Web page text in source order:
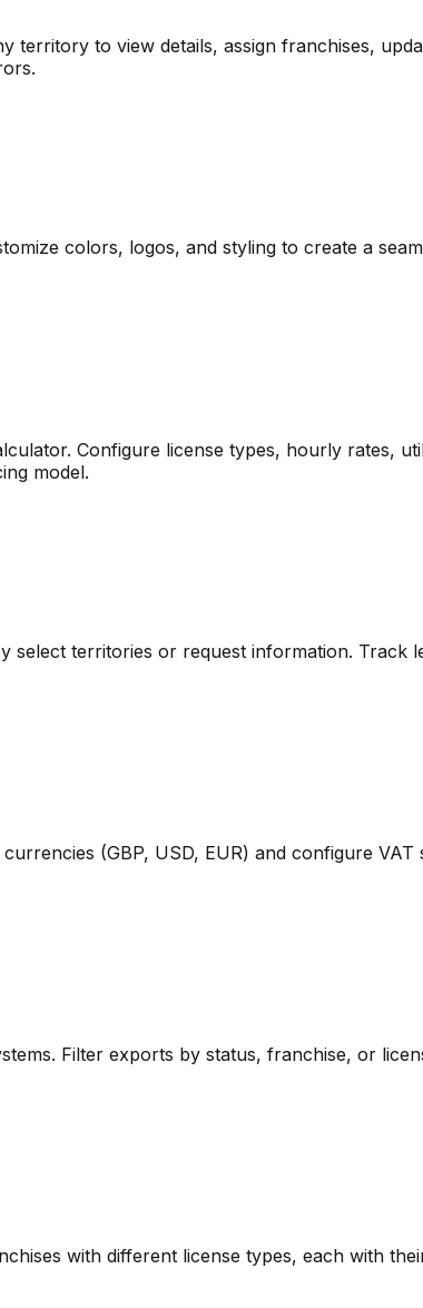
to view details, assign franchises,
colors, logos, and styling to create a
Configure license types, hourly rates,
model.
territories or request information. Track
(GBP, USD, EUR) and configure
Filter exports by status, franchise, or
with different license types, each with